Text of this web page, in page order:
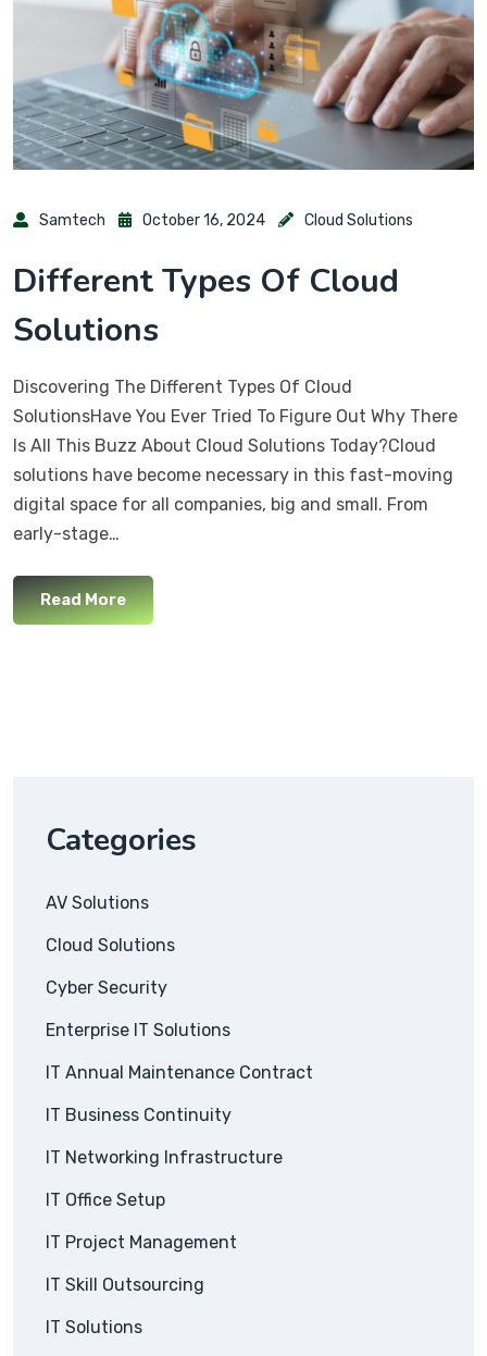
Samtech October 16, 2024 Cloud Solutions
Different Types Of Cloud
Solutions
Discovering The Different Types Of Cloud
SolutionsHave You Ever Tried To Figure Out Why There
Is All This Buzz About Cloud Solutions Today?Cloud
solutions have become necessary in this fast-moving
digital space for all companies, big and small. From
early-stage…
Read More
Categories
AV Solutions
Cloud Solutions
Cyber Security
Enterprise IT Solutions
IT Annual Maintenance Contract
IT Business Continuity
IT Networking Infrastructure
IT Office Setup
IT Project Management
IT Skill Outsourcing
IT Solutions